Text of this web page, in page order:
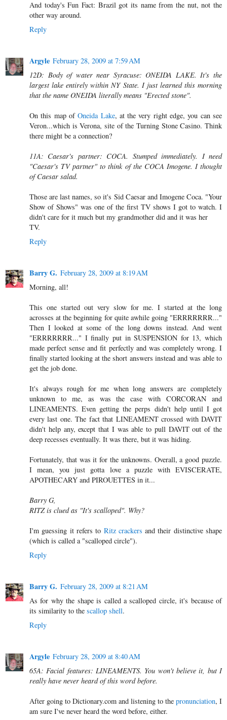
And today's Fun Fact: Brazil got its name from the nut, not the
other way around.
Reply
Argyle February 28, 2009 at 7:59 AM
12D: Body of water near Syracuse: ONEIDA LAKE. It's the
largest lake entirely within NY State. I just learned this morning
that the name ONEIDA literally means "Erected stone".
On this map ofOneida Lake, at the very right edge, you can see
Veron...which is Verona, site of the Turning Stone Casino. Think
there might be a connection?
11A: Caesar's partner: COCA. Stumped immediately. I need
"Caesar's TV partner" to think of the COCA Imogene. I thought
of Caesar salad.
Those are last names, so it's Sid Caesar and Imogene Coca. "Your
Show of Shows" was one of the first TV shows I got to watch. I
didn't care for it much but my grandmother did and it was her
TV.
Reply
Barry G. February 28, 2009 at 8:19 AM
Morning, all!
This one started out very slow for me. I started at the long
acrosses at the beginning for quite awhile going "ERRRRRRR..."
Then I looked at some of the long downs instead. And went
"ERRRRRRR..." I finally put in SUSPENSION for 13, which
made perfect sense and fit perfectly and was completely wrong. I
finally started looking at the short answers instead and was able to
get the job done.
It's always rough for me when long answers are completely
unknown to me, as was the case with CORCORAN and
LINEAMENTS. Even getting the perps didn't help until I got
every last one. The fact that LINEAMENT crossed with DAVIT
didn't help any, except that I was able to pull DAVIT out of the
deep recesses eventually. It was there, but it was hiding.
Fortunately, that was it for the unknowns. Overall, a good puzzle.
I mean, you just gotta love a puzzle with EVISCERATE,
APOTHECARY and PIROUETTES in it...
Barry G,
RITZ is clued as "It's scalloped". Why?
I'm guessing it refers to Ritz crackers and their distinctive shape
(which is called a "scalloped circle").
Reply
Barry G. February 28, 2009 at 8:21 AM
As for why the shape is called a scalloped circle, it's because of
its similarity to the scallop shell.
Reply
Argyle February 28, 2009 at 8:40 AM
65A: Facial features: LINEAMENTS. You won't believe it, but I
really have never heard of this word before.
After going to Dictionary.com and listening to the pronunciation, I
am sure I've never heard the word before, either.